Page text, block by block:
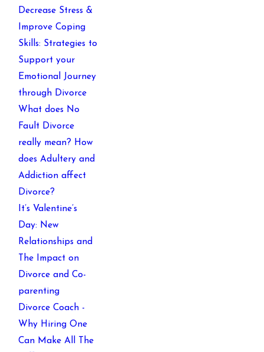
Decrease Stress &
Improve Coping
Skills: Strategies to
Support your
Emotional Journey
through Divorce
What does No
Fault Divorce
really mean? How
does Adultery and
Addiction affect
Divorce?
It’s Valentine’s
Day: New
Relationships and
The Impact on
Divorce and Co-
parenting
Divorce Coach -
Why Hiring One
Can Make All The